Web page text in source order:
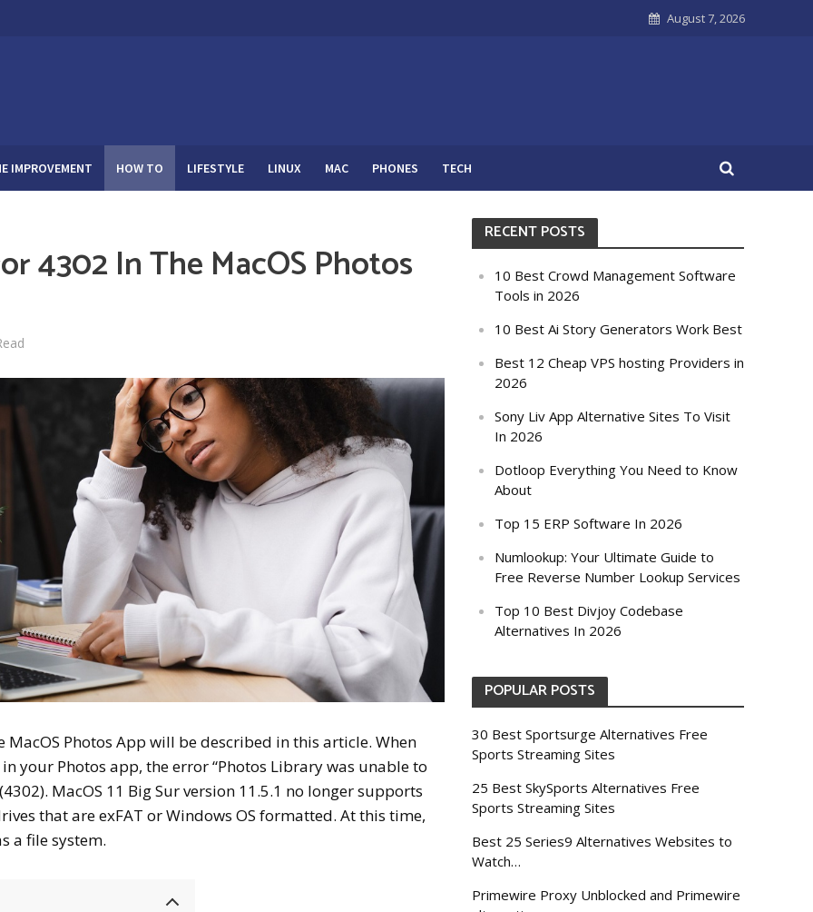
August 7, 2026
IMPROVEMENT HOW TO LIFESTYLE LINUX MAC PHONES TECH
4302 In The MacOS Photos
MacOS Photos App will be described in this article. When
your Photos app, the error “Photos Library was unable to
MacOS 11 Big Sur version 11.5.1 no longer supports
that are exFAT or Windows OS formatted. At this time,
a file system.
RECENT POSTS
10 Best Crowd Management Software
Tools in 2026
10 Best Ai Story Generators Work Best
Best 12 Cheap VPS hosting Providers in
2026
Sony Liv App Alternative Sites To Visit
In 2026
Dotloop Everything You Need to Know
About
Top 15 ERP Software In 2026
Numlookup: Your Ultimate Guide to
Free Reverse Number Lookup Services
Top 10 Best Divjoy Codebase
Alternatives In 2026
POPULAR POSTS
30 Best Sportsurge Alternatives Free
Sports Streaming Sites
25 Best SkySports Alternatives Free
Sports Streaming Sites
Best 25 Series9 Alternatives Websites to
Watch…
Primewire Proxy Unblocked and Primewire